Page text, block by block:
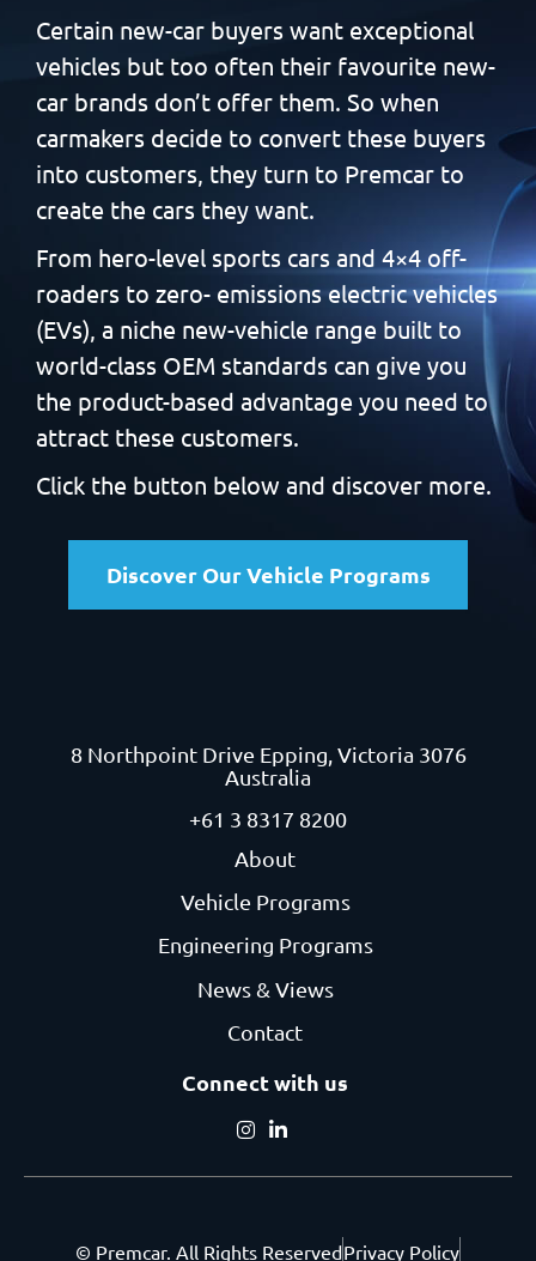
Certain new-car buyers want exceptional
vehicles but too often their favourite new-
car brands don’t offer them. So when
carmakers decide to convert these buyers
into customers, they turn to Premcar to
create the cars they want.
From hero-level sports cars and 4×4 off-
roaders to zero- emissions electric vehicles
(EVs), a niche new-vehicle range built to
world-class OEM standards can give you
the product-based advantage you need to
attract these customers.
Click the button below and discover more.
Discover Our Vehicle Programs
8 Northpoint Drive Epping, Victoria 3076
Australia
+61 3 8317 8200
About
Vehicle Programs
Engineering Programs
News & Views
Contact
Connect with us
© Premcar. All Rights ReservedPrivacy Policy